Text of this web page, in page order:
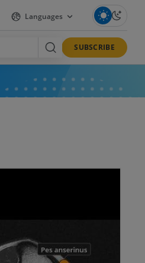
Languages
SUBSCRIBE